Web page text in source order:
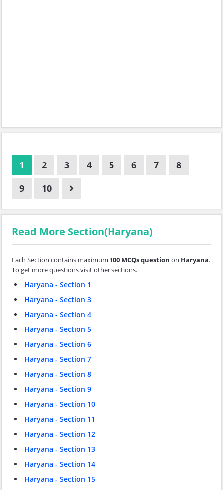
1 2 3 4 5 6 7
8
9
10
Read More Section(Haryana)
Each Section contains maximum 100 MCQs question on Haryana.
To get more questions visit other sections.
Haryana - Section 1
Haryana - Section 3
Haryana - Section 4
Haryana - Section 5
Haryana - Section 6
Haryana - Section 7
Haryana - Section 8
Haryana - Section 9
Haryana - Section 10
Haryana - Section 11
Haryana - Section 12
Haryana - Section 13
Haryana - Section 14
Haryana - Section 15